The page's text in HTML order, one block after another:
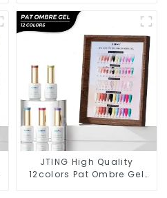
Sticky Diamond
Modelling Gel OEM Free
Custom Gel Nail Polish
JTING High Quality
12colors Pat Ombre Gel